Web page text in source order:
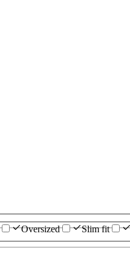
Oversized Slim fit